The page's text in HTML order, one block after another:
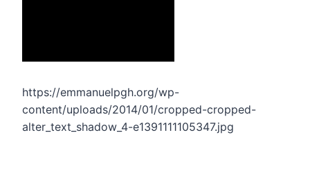
https://emmanuelpgh.org/wp-
content/uploads/2014/01/cropped-cropped-
alter_text_shadow_4-e1391111105347.jpg